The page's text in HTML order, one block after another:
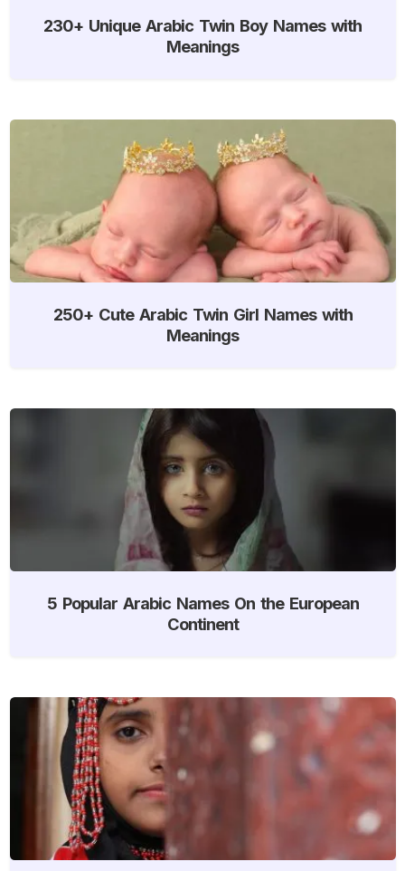
230+ Unique Arabic Twin Boy Names with
Meanings
250+ Cute Arabic Twin Girl Names with
Meanings
5 Popular Arabic Names On the European
Continent